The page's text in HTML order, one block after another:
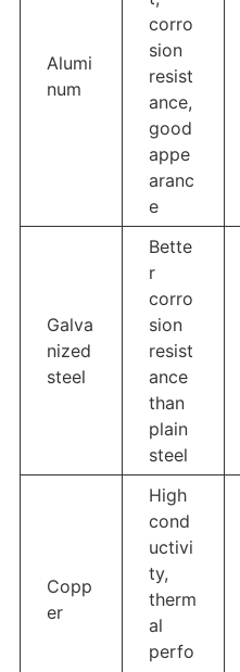
Alumi
num
corro
sion
resist
ance,
good
appe
aranc
e
Galva
nized
steel
Bette
r
corro
sion
resist
ance
than
plain
steel
Copp
er
High
cond
uctivi
ty,
therm
al
perfo